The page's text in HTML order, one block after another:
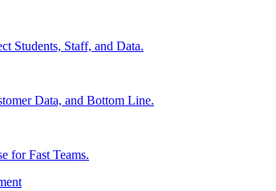
Students, Staff, and Data.
Data, and Bottom Line.
for Fast Teams.